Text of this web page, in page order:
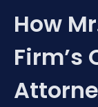
How
Firm’s